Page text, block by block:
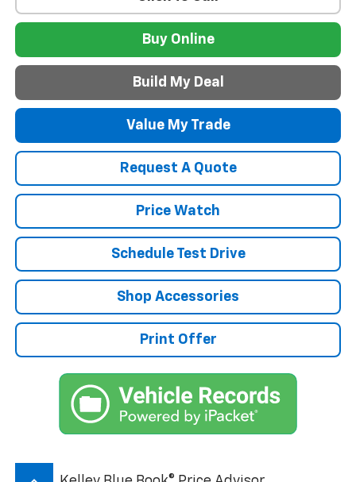
Value My Trade
Request A Quote
Price Watch
Schedule Test Drive
Shop Accessories
Print Offer
Buy Online
Build My Deal